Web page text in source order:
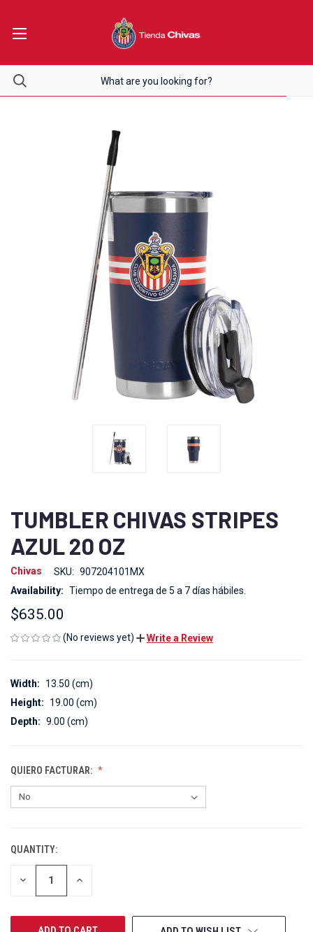
TUMBLER CHIVAS STRIPES
AZUL 20 OZ
Chivas SKU: 907204101MX
Availability: Tiempo de entrega de 5 a 7 días hábiles.
$635.00
(No reviews yet) Write a Review
Width:
13.50 (cm)
Height:
19.00 (cm)
Depth: 9.00 (cm)
QUIERO FACTURAR:
CURRENT
STOCK:
QUANTITY:
DECREASE INCREASE